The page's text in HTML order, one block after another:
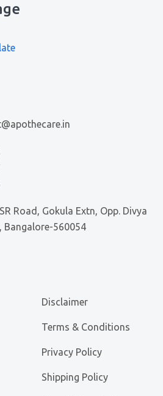
Road, Gokula Extn, Opp. Divya
Bangalore-560054
Disclaimer
Terms & Conditions
Privacy Policy
Shipping Policy